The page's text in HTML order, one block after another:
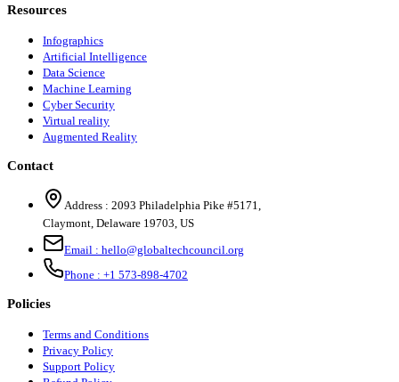
Resources
Infographics
Artificial Intelligence
Data Science
Machine Learning
Cyber Security
Virtual reality
Augmented Reality
Contact
Address : 2093 Philadelphia Pike #5171,
Claymont, Delaware 19703, US
Email : hello@globaltechcouncil.org
Phone : +1 573-898-4702
Policies
Terms and Conditions
Privacy Policy
Support Policy